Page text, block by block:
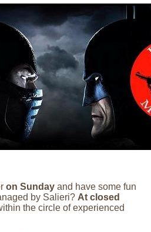
on Sunday and have some fun
by Salieri? At closed
the circle of experienced